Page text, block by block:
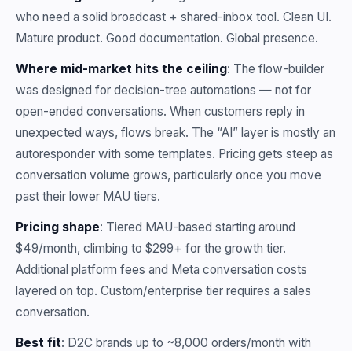
who need a solid broadcast + shared-inbox tool. Clean UI.
Mature product. Good documentation. Global presence.
Where mid-market hits the ceiling: The flow-builder
was designed for decision-tree automations — not for
open-ended conversations. When customers reply in
unexpected ways, flows break. The “AI” layer is mostly an
autoresponder with some templates. Pricing gets steep as
conversation volume grows, particularly once you move
past their lower MAU tiers.
Pricing shape: Tiered MAU-based starting around
$49/month, climbing to $299+ for the growth tier.
Additional platform fees and Meta conversation costs
layered on top. Custom/enterprise tier requires a sales
conversation.
Best fit: D2C brands up to ~8,000 orders/month with